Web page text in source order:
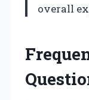
overall